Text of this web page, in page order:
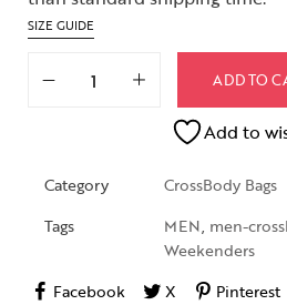
SIZE GUIDE
ADD TO
Add to
Category
CrossBody Bags
Tags
MEN, men-
Weekenders
Facebook
X Pinterest